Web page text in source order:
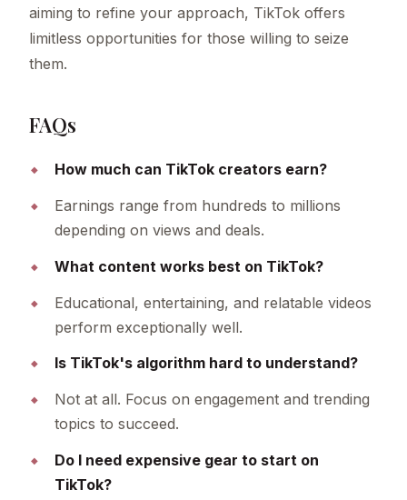
aiming to refine your approach, TikTok offers
limitless opportunities for those willing to seize
them.
FAQs
How much can TikTok creators earn?
Earnings range from hundreds to millions
depending on views and deals.
What content works best on TikTok?
Educational, entertaining, and relatable videos
perform exceptionally well.
Is TikTok's algorithm hard to understand?
Not at all. Focus on engagement and trending
topics to succeed.
Do I need expensive gear to start on
TikTok?